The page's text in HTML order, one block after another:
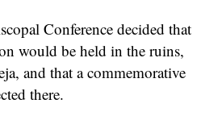
Conference decided that
would be held in the ruins,
and that a commemorative
there.